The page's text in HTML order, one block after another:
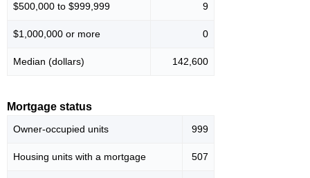
$500,000 to $999,999 9
$1,000,000 or more 0
Median (dollars) 142,600
Mortgage status
Owner-occupied units 999
Housing units with a mortgage 507